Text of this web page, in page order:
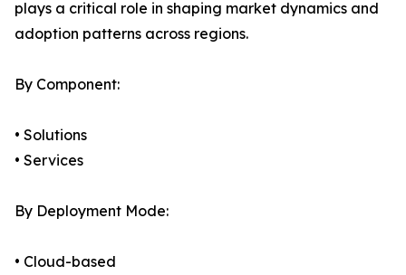
plays a critical role in shaping market dynamics and
adoption patterns across regions.
By Component:
• Solutions
• Services
By Deployment Mode:
• Cloud-based